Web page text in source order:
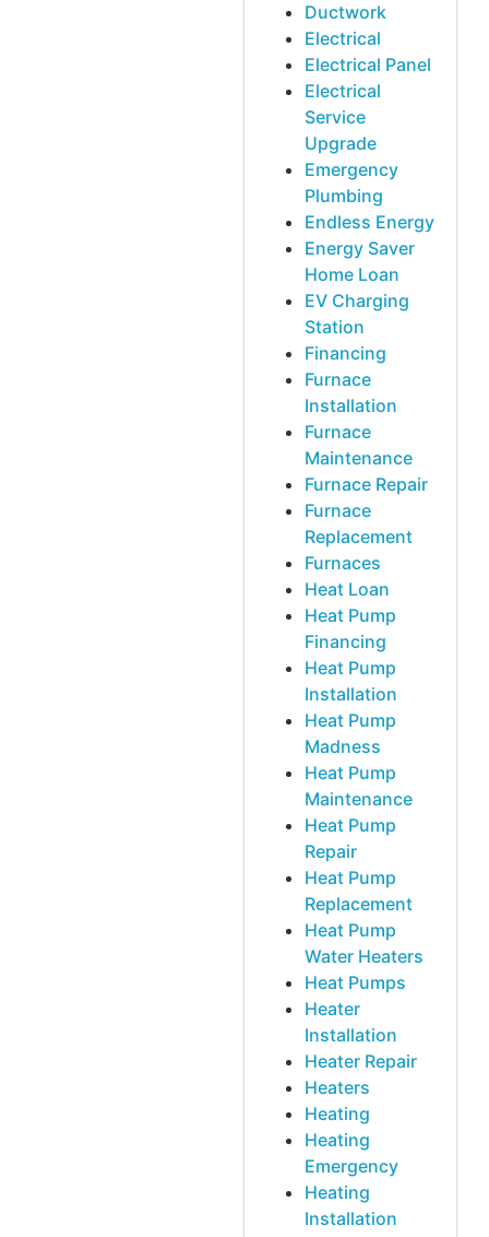
Ductwork
Electrical
Electrical Panel
Electrical
Service
Upgrade
Emergency
Plumbing
Endless Energy
Energy Saver
Home Loan
EV Charging
Station
Financing
Furnace
Installation
Furnace
Maintenance
Furnace Repair
Furnace
Replacement
Furnaces
Heat Loan
Heat Pump
Financing
Heat Pump
Installation
Heat Pump
Madness
Heat Pump
Maintenance
Heat Pump
Repair
Heat Pump
Replacement
Heat Pump
Water Heaters
Heat Pumps
Heater
Installation
Heater Repair
Heaters
Heating
Heating
Emergency
Heating
Installation